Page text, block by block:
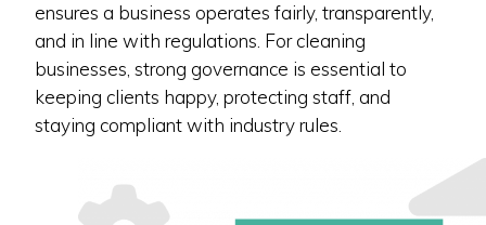
ensures a business operates fairly, transparently,
and in line with regulations. For cleaning
businesses, strong governance is essential to
keeping clients happy, protecting staff, and
staying compliant with industry rules.